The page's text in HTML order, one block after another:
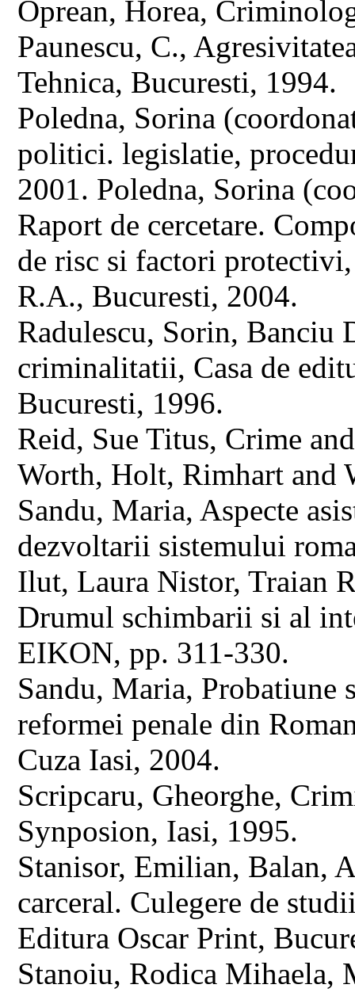
Oprean, Horea,
Paunescu, C.,
Tehnica, Bucuresti, 1994.
Poledna, Sorina
politici. legislatie,
2001. Poledna, Sorina
Raport de cercetare.
de risc si factori
R.A., Bucuresti, 2004.
Radulescu, Sorin, Banciu
criminalitatii, Casa de
Bucuresti, 1996.
Reid, Sue Titus, Crime
Worth, Holt, Rimhart and
Sandu, Maria, Aspecte
dezvoltarii sistemului
Ilut, Laura Nistor, Traian
Drumul schimbarii si al
EIKON, pp. 311-330.
Sandu, Maria,
reformei penale din
Cuza Iasi, 2004.
Scripcaru, Gheorghe,
Synposion, Iasi, 1995.
Stanisor, Emilian, Balan,
carceral. Culegere de
Editura Oscar Print,
Stanoiu, Rodica Mihaela,